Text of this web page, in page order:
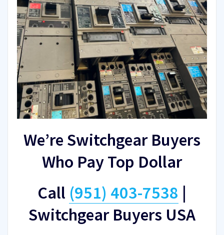
We’re Switchgear Buyers
Who Pay Top Dollar
Call (951) 403-7538 |
Switchgear Buyers USA